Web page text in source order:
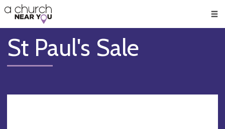
👏
😇
❤️
🥧
👋
St Paul's Sale